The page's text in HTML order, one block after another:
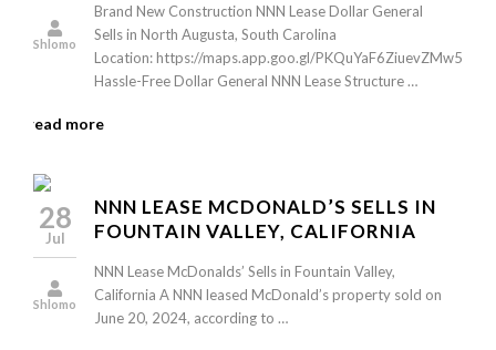
Shlomo
Brand New Construction NNN Lease Dollar General
Sells in North Augusta, South Carolina
Location: https://maps.app.goo.gl/PKQuYaF6ZiuevZMw5
Hassle-Free Dollar General NNN Lease Structure …
read more
28
Jul
Shlomo
NNN LEASE MCDONALD’S SELLS IN
FOUNTAIN VALLEY, CALIFORNIA
NNN Lease McDonalds’ Sells in Fountain Valley,
California A NNN leased McDonald’s property sold on
June 20, 2024, according to …